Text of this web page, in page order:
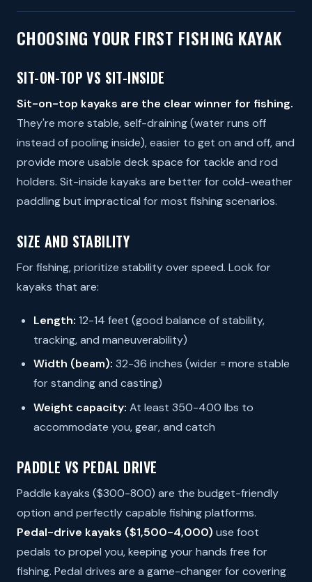
CHOOSING YOUR FIRST FISHING KAYAK
SIT-ON-TOP VS SIT-INSIDE
Sit-on-top kayaks are the clear winner for fishing.
They're more stable, self-draining (water runs off
instead of pooling inside), easier to get on and off, and
provide more usable deck space for tackle and rod
holders. Sit-inside kayaks are better for cold-weather
paddling but impractical for most fishing scenarios.
SIZE AND STABILITY
For fishing, prioritize stability over speed. Look for
kayaks that are:
Length: 12-14 feet (good balance of stability,
tracking, and maneuverability)
Width (beam): 32-36 inches (wider = more stable
for standing and casting)
Weight capacity: At least 350-400 lbs to
accommodate you, gear, and catch
PADDLE VS PEDAL DRIVE
Paddle kayaks ($300-800) are the budget-friendly
option and perfectly capable fishing platforms.
Pedal-drive kayaks ($1,500-4,000) use foot
pedals to propel you, keeping your hands free for
fishing. Pedal drives are a game-changer for covering